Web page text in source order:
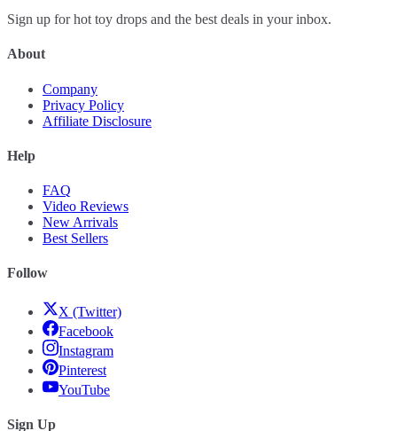
Sign up for hot toy drops and the best deals in your inbox.
About
Company
Privacy Policy
Affiliate Disclosure
Help
FAQ
Video Reviews
New Arrivals
Best Sellers
Follow
X (Twitter)
Facebook
Instagram
Pinterest
YouTube
Sign Up